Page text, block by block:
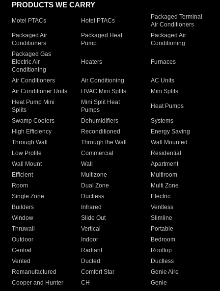
PRODUCTS WE CARRY
Motel PTACs Hotel PTACs
Packaged Terminal
Air Conditioners
Packaged Air
Conditioners
Packaged Heat
Pump
Packaged Air
Conditioning
Packaged Gas
Electric Air
Conditioning
Heaters Furnaces
Air Conditioners Air Conditioning
AC Units
Air Conditioner Units
HVAC Mini Splits
Mini Splits
Heat Pump Mini
Splits
Mini Split Heat
Pumps
Heat Pumps
Swamp Coolers Dehumidifiers
Systems
High Efficiency
Reconditioned
Energy Saving
Through Wall
Through the Wall
Wall Mounted
Low Profile
Commercial
Residential
Wall Mount
Wall
Apartment
Efficient
Multizone
Multiroom
Room
Dual Zone
Multi Zone
Single Zone
Ductless
Electric
Builders
Infrared
Ventless
Window
Slide Out
Slimline
Thruwall
Vertical
Portable
Outdoor
Indoor
Bedroom
Central
Radiant
Rooftop
Vented
Ducted
Ductless
Remanufactured
Comfort Star
Genie Aire
Cooper and Hunter
CH Genie